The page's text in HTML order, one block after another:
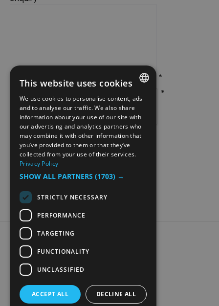
*
*
Accessibility Statement
Data Protection Policy
Contact Us
ENGLISH
NORWEGIAN
GERMAN
This website uses cookies
We use cookies to personalise content, ads
and to analyse our traffic. We also share
information about your use of our site with
our advertising and analytics partners who
may combine it with other information that
you’ve provided to them or that they’ve
collected from your use of their services.
Privacy Policy
SHOW ALL PARTNERS (1703) →
STRICTLY NECESSARY
PERFORMANCE
TARGETING
FUNCTIONALITY
UNCLASSIFIED
ACCEPT ALL DECLINE ALL